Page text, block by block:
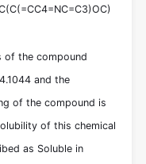
of the compound
and the
of the compound is
of this chemical
as Soluble in